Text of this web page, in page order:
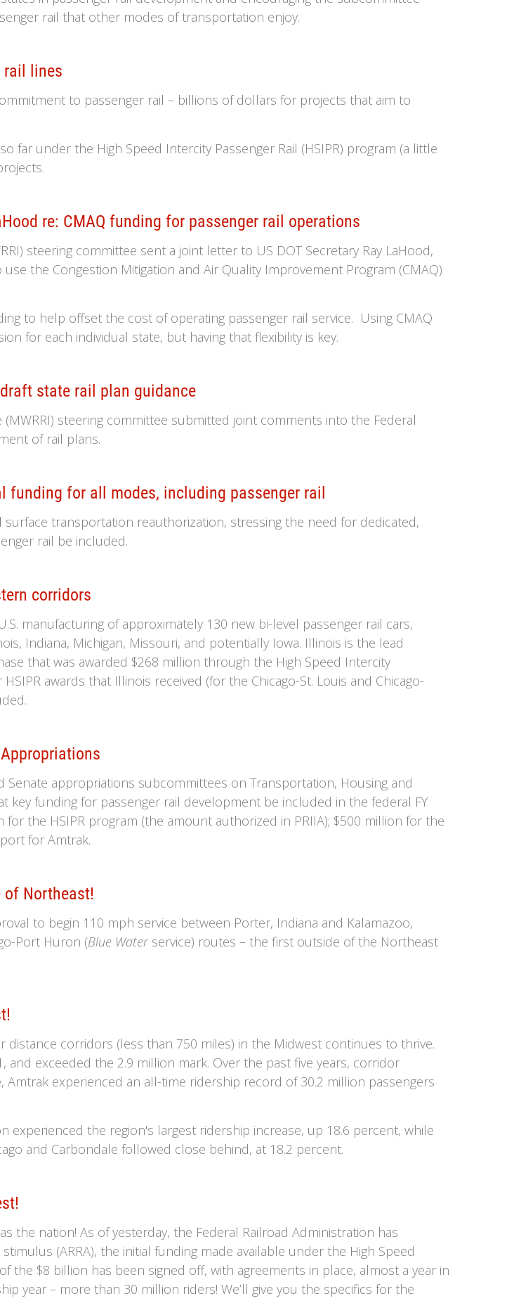
rail that other modes of transportation enjoy.
rail lines
to passenger rail – billions of dollars for projects that aim to
far under the High Speed Intercity Passenger Rail (HSIPR) program (a little
re: CMAQ funding for passenger rail operations
steering committee sent a joint letter to US DOT Secretary Ray LaHood,
the Congestion Mitigation and Air Quality Improvement Program (CMAQ)
to help offset the cost of operating passenger rail service. Using CMAQ
for each individual state, but having that flexibility is key.
state rail plan guidance
steering committee submitted joint comments into the Federal
of rail plans.
funding for all modes, including passenger rail
transportation reauthorization, stressing the need for dedicated,
rail be included.
corridors
manufacturing of approximately 130 new bi-level passenger rail cars,
Indiana, Michigan, Missouri, and potentially Iowa. Illinois is the lead
that was awarded $268 million through the High Speed Intercity
awards that Illinois received (for the Chicago-St. Louis and Chicago-
appropriations subcommittees on Transportation, Housing and
key funding for passenger rail development be included in the federal FY
the HSIPR program (the amount authorized in PRIIA); $500 million for the
for Amtrak.
of Northeast!
to begin 110 mph service between Porter, Indiana and Kalamazoo,
Port Huron (Blue Waterservice) routes – the first outside of the Northeast
corridors (less than 750 miles) in the Midwest continues to thrive.
and exceeded the 2.9 million mark. Over the past five years, corridor
experienced an all-time ridership record of 30.2 million passengers
experienced the region's largest ridership increase, up 18.6 percent, while
and Carbondale followed close behind, at 18.2 percent.
the nation! As of yesterday, the Federal Railroad Administration has
(ARRA), the initial funding made available under the High Speed
the $8 billion has been signed off, with agreements in place, almost a year in
year – more than 30 million riders! We’ll give you the specifics for the